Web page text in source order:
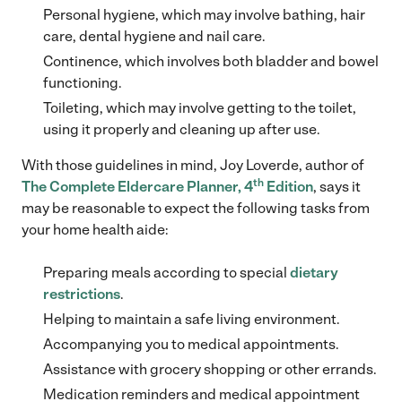
Personal hygiene, which may involve bathing, hair
care, dental hygiene and nail care.
Continence, which involves both bladder and bowel
functioning.
Toileting, which may involve getting to the toilet,
using it properly and cleaning up after use.
With those guidelines in mind, Joy Loverde, author of
The Complete Eldercare Planner, 4th Edition, says it
may be reasonable to expect the following tasks from
your home health aide:
Preparing meals according to special dietary
restrictions.
Helping to maintain a safe living environment.
Accompanying you to medical appointments.
Assistance with grocery shopping or other errands.
Medication reminders and medical appointment